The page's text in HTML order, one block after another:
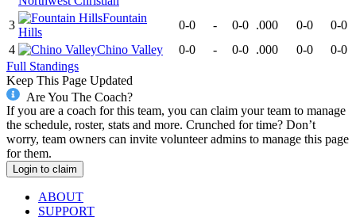
3
Fountain
Hills
0-0 - 0-0 .000 0-0
0-0
4
Chino Valley 0-0 - 0-0 .000 0-0
0-0
Full Standings
Keep This Page Updated
Are You The Coach?
If you are a coach for this team, you can claim your team to manage
the schedule, roster, stats and more. Crunched for time? Don’t
worry, team owners can invite volunteer admins to manage this page
for them.
Login to claim
ABOUT
SUPPORT